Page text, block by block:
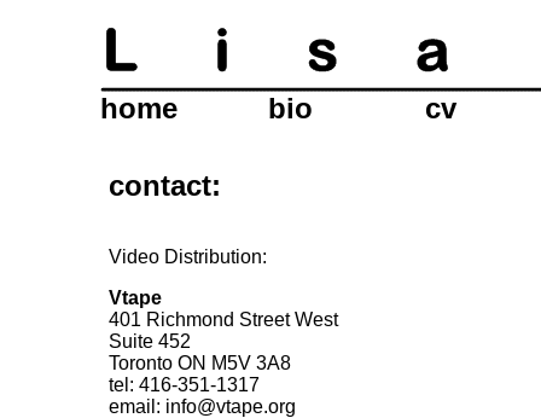
home bio cv
contact:
Video Distribution:
Vtape
401 Richmond Street West
Suite 452
Toronto ON M5V 3A8
tel: 416-351-1317
email: info@vtape.org